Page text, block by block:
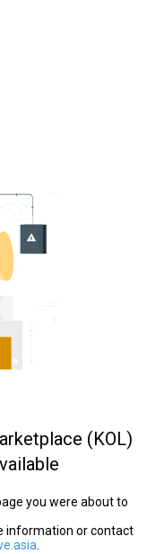
(KOL)
you were about to
information or contact